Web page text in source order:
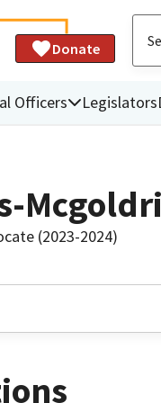
Donate
Officers Legislators
(2023-2024)